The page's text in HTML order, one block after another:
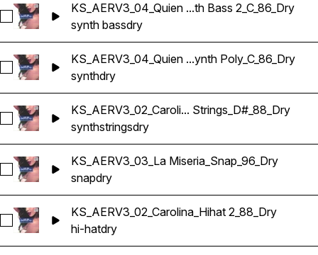
Select KS_AERV3_04_Quien Tu Eres_Synth Bass 2_C_86_Dry
KS_AERV3_04_Quien ...th Bass 2_C_86_Dry
synth bassdry
Select KS_AERV3_04_Quien Tu Eres_Synth Poly_C_86_Dry
KS_AERV3_04_Quien ...ynth Poly_C_86_Dry
synthdry
Select KS_AERV3_02_Carolina_Synth Strings_D#_88_Dry
KS_AERV3_02_Caroli... Strings_D#_88_Dry
synthstringsdry
Select KS_AERV3_03_La Miseria_Snap_96_Dry
KS_AERV3_03_La Miseria_Snap_96_Dry
snapdry
Select KS_AERV3_02_Carolina_Hihat 2_88_Dry
KS_AERV3_02_Carolina_Hihat 2_88_Dry
hi-hatdry